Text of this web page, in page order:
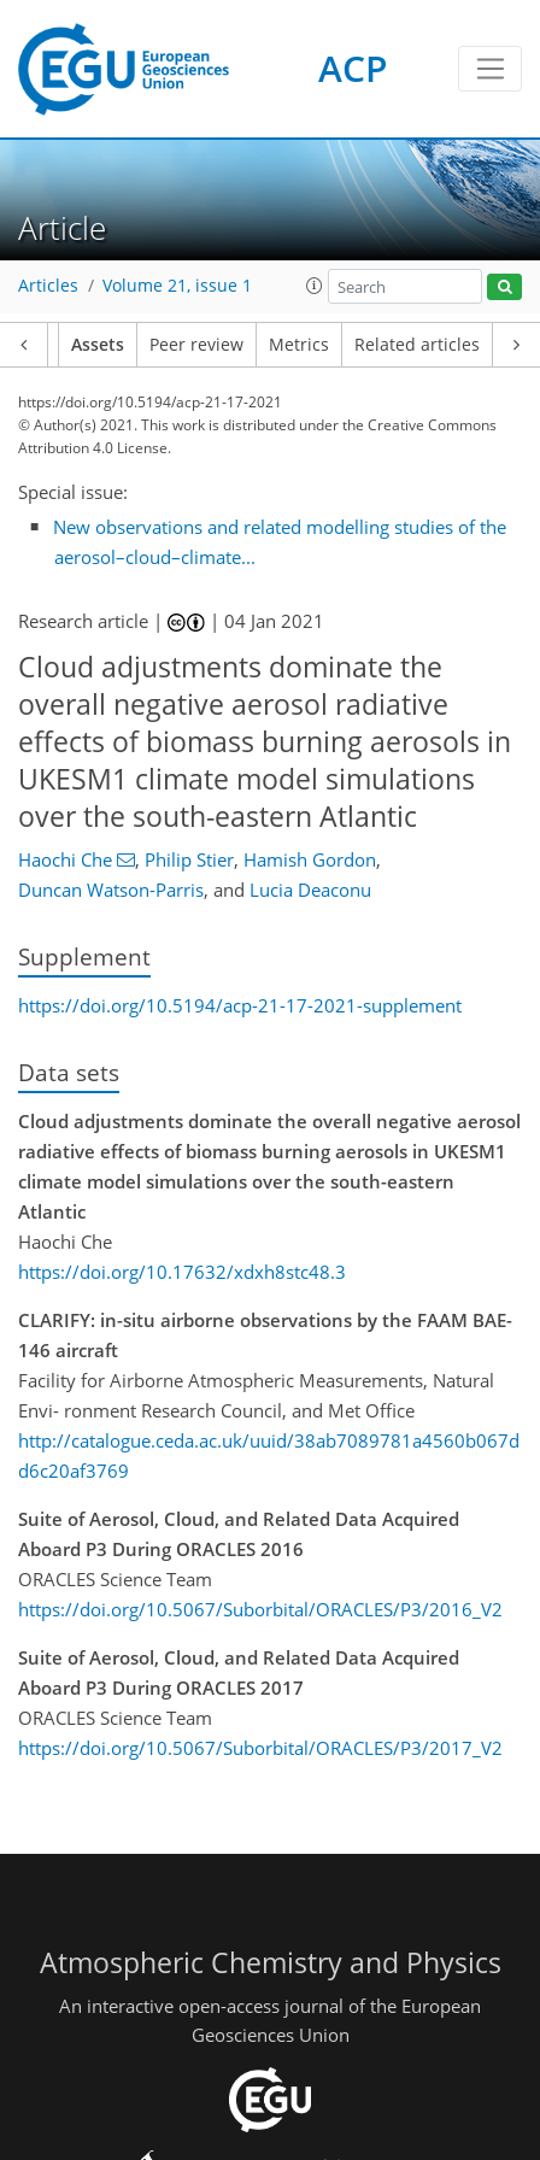
ACP
Article
Articles Volume 21, issue 1
Assets Peer review Metrics Related articles
https://doi.org/10.5194/acp-21-17-2021
© Author(s) 2021. This work is distributed underthe Creative Commons
Attribution 4.0 License.
Special issue:
New observations and related modelling studies of the
aerosol–cloud–climate...
Research article | |04 Jan 2021
Cloud adjustments dominate the
overall negative aerosol radiative
effects of biomass burning aerosols in
UKESM1 climate model simulations
over the south-eastern Atlantic
Haochi Che , Philip Stier, Hamish Gordon,
Duncan Watson-Parris, and Lucia Deaconu
Supplement
https://doi.org/10.5194/acp-21-17-2021-supplement
Data sets
Cloud adjustments dominate the overall negative aerosol
radiative effects of biomass burning aerosols in UKESM1
climate model simulations over the south-eastern
Atlantic
Haochi Che
https://doi.org/10.17632/xdxh8stc48.3
CLARIFY: in-situ airborne observations by the FAAM BAE-
146 aircraft
Facility for Airborne Atmospheric Measurements, Natural
Envi- ronment Research Council, and Met Office
http://catalogue.ceda.ac.uk/uuid/38ab7089781a4560b067d
d6c20af3769
Suite of Aerosol, Cloud, and Related Data Acquired
Aboard P3 During ORACLES 2016
ORACLES Science Team
https://doi.org/10.5067/Suborbital/ORACLES/P3/2016_V2
Suite of Aerosol, Cloud, and Related Data Acquired
Aboard P3 During ORACLES 2017
ORACLES Science Team
https://doi.org/10.5067/Suborbital/ORACLES/P3/2017_V2
Atmospheric Chemistry and Physics
An interactive open-access journal of the European
Geosciences Union